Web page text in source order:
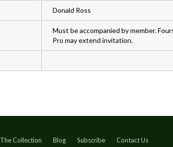
Donald Ross
Must be accompanied by member.
Pro may extend invitation.
The Collection Blog Subscribe Contact Us